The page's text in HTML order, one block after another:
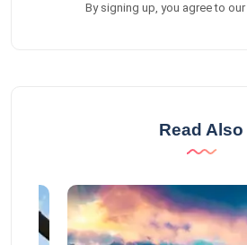
By signing up, you agree to our
Read Also